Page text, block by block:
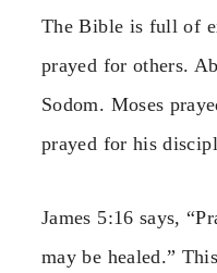
The Bible is full of
prayed for others.
Sodom. Moses
prayed for his
James 5:16 says,
may be healed.”